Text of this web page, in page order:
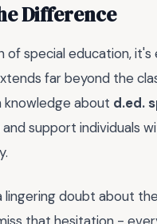
Difference
of special education,
far beyond the
knowledge about d.ed.
support individuals
lingering doubt about
that hesitation -